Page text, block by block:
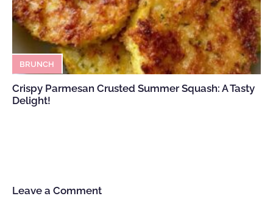
BRUNCH
Crispy Parmesan Crusted Summer Squash: A Tasty
Delight!
Leave a Comment